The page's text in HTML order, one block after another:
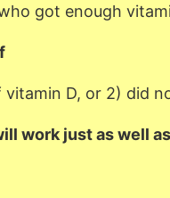
got enough
vitamin D, or 2) did
work just as well